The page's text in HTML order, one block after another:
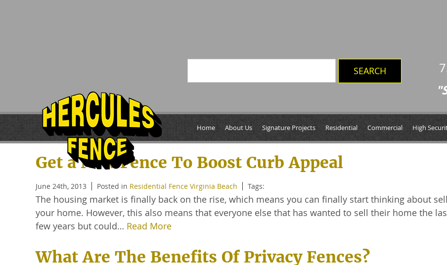
Home About Us Signature Projects Residential Commercial High
Archive for June, 2013
Get a New Fence To Boost Curb Appeal
June 24th, 2013 Posted in Residential Fence Virginia Beach Tags:
The housing market is finally back on the rise, which means you can finally start thinking about
your home. However, this also means that everyone else that has wanted to sell their home the
few years but could… Read More
What Are The Benefits Of Privacy Fences?